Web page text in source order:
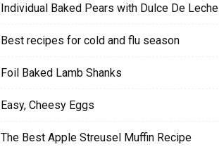
Individual Baked Pears with Dulce De Leche
Best recipes for cold and flu season
Foil Baked Lamb Shanks
Easy, Cheesy Eggs
The Best Apple Streusel Muffin Recipe